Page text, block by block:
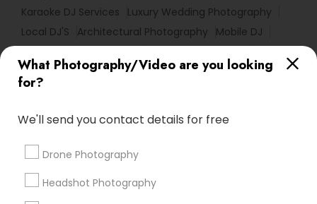
What Photography/Video are you looking
for?
We'll send you contact details for free
Drone Photography
Headshot Photography
Karaoke DJ Services
Luxury Wedding Photography
Local DJ'S
Architectural Photography
Mobile DJ
Destination Wedding Photography
Fashion Photography
DJs For Corporate Events
Female Photographers
Wedding Disc Jockey
Local DJs For Weddings Picture Takers